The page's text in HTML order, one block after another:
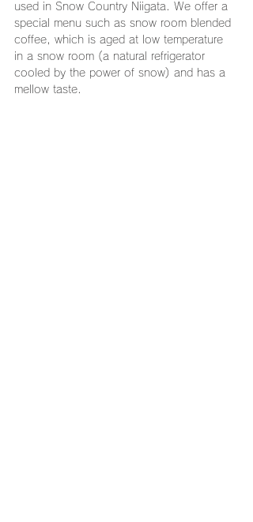
used in Snow Country Niigata. We offer a
special menu such as snow room blended
coffee, which is aged at low temperature
in a snow room (a natural refrigerator
cooled by the power of snow) and has a
mellow taste.